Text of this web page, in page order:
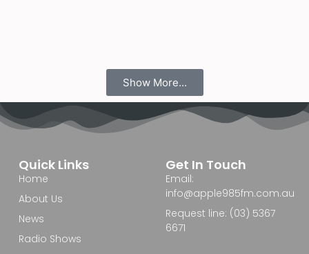
Show More...
Quick Links
Home
About Us
News
Radio Shows
Get In Touch
Email:
info@apple985fm.com.au
Request line: (03) 5367
6671